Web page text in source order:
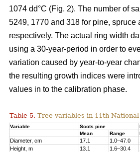
1074 dd°C (Fig. 2). The number of
5249, 1770 and 318 for pine, spruce
respectively. The actual ring width
using a 30-year-period in order to
variation caused by year-to-year
the resulting growth indices were
values in to the calibration phase.
Table 5. Tree variables in 11th
Variable Scots pine
Mean
Range
Diameter, cm 17.1 1.0–47.0
Height, m
13.1 1.6–30.4